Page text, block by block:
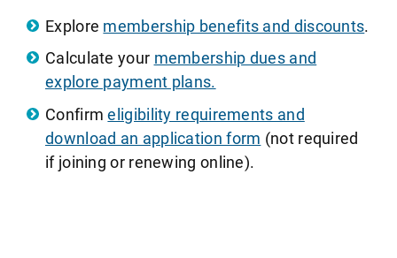
Explore membership benefits and discounts.
Calculate your membership dues and
explore payment plans.
Confirmeligibility requirements and
download an application form (not required
if joining or renewing online).